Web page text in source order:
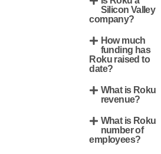
Silicon Valley
company?
How much
funding has
Roku raised to
date?
What is Roku
revenue?
What is Roku
number of
employees?